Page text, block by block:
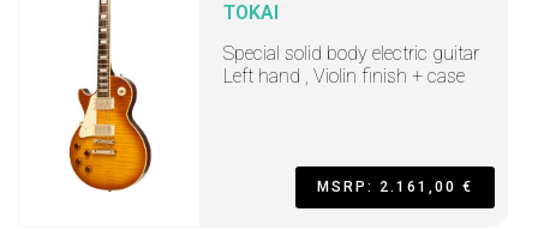
TOKAI
Special solid body electric guitar
Left hand , Violin finish + case
MSRP: 2.161,00 €